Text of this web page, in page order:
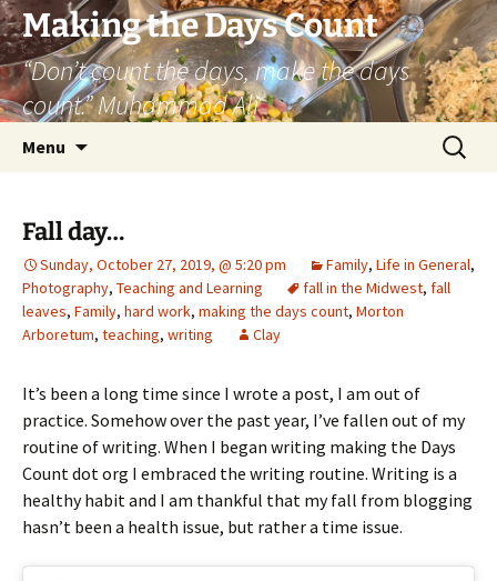
Skip
to
content
Making the Days Count
“Don’t count the days, make the days
count.” Muhammad Ali
Menu
Search
for:
Fall day…
Sunday, October 27, 2019, @ 5:20 pm Family, Life in General,
Photography, Teaching and Learning fall in the Midwest, fall
leaves, Family, hard work, making the days count, Morton
Arboretum, teaching, writing Clay
It’s been a long time since I wrote a post, I am out of
practice. Somehow over the past year, I’ve fallen out of my
routine of writing. When I began writing making the Days
Count dot org I embraced the writing routine. Writing is a
healthy habit and I am thankful that my fall from blogging
hasn’t been a health issue, but rather a time issue.